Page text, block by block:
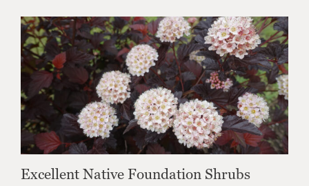
Excellent Native Foundation Shrubs